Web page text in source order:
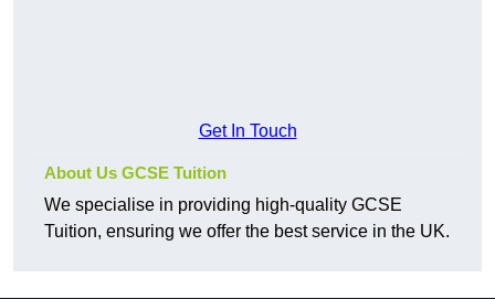
Get In Touch
About Us GCSE Tuition
We specialise in providing high-quality GCSE
Tuition, ensuring we offer the best service in the UK.